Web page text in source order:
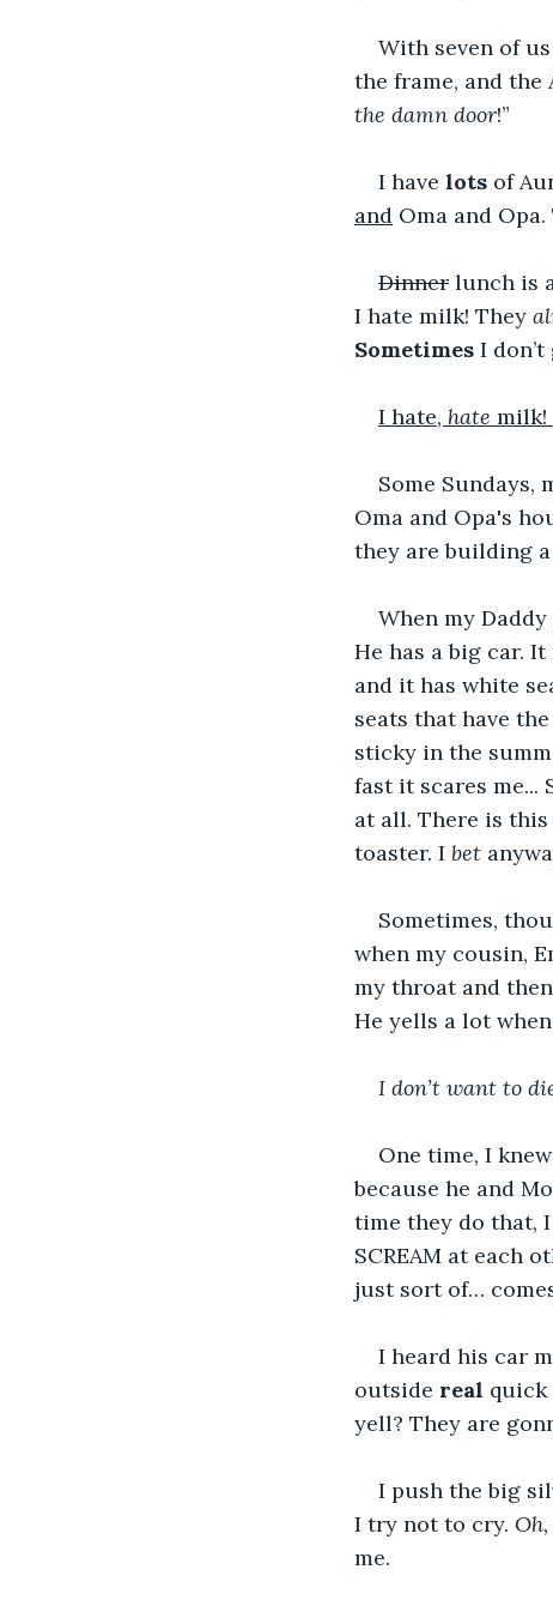
With seven of
the frame, and the
the damn door!”
I have lots of
and Oma and
Dinner lunch is
I hate milk! They
Sometimes I
I hate, hate milk!
Some Sundays,
Oma and Opa's
they are building
When my
He has a big car.
and it has white
seats that have
sticky in the
fast it scares
at all. There is
toaster. I bet
Sometimes,
when my cousin,
my throat and
He yells a lot
I don’t want to
One time, I
because he and
time they do that, I
SCREAM at each
just sort of…
I heard his car
outside real quick
yell? They are
I push the big
I try not to cry.
me.